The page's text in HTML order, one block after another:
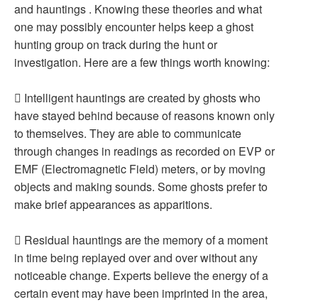
and hauntings . Knowing these theories and what
one may possibly encounter helps keep a ghost
hunting group on track during the hunt or
investigation. Here are a few things worth knowing:
 Intelligent hauntings are created by ghosts who
have stayed behind because of reasons known only
to themselves. They are able to communicate
through changes in readings as recorded on EVP or
EMF (Electromagnetic Field) meters, or by moving
objects and making sounds. Some ghosts prefer to
make brief appearances as apparitions.
 Residual hauntings are the memory of a moment
in time being replayed over and over without any
noticeable change. Experts believe the energy of a
certain event may have been imprinted in the area,